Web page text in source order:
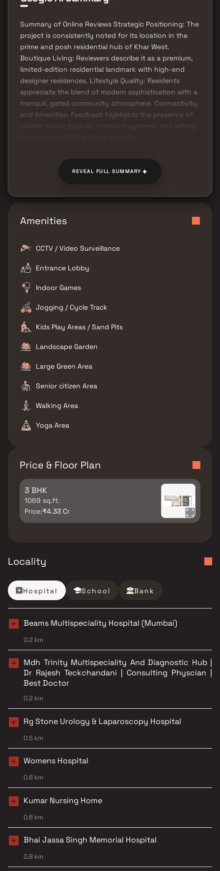
Summary of Online Reviews Strategic Positioning: The
project is consistently noted for its location in the
prime and posh residential hub of Khar West.
Boutique Living: Reviewers describe it as a premium,
limited-edition residential landmark with high-end
designer residences. Lifestyle Quality: Residents
appreciate the blend of modern sophistication with a
tranquil, gated community atmosphere. Connectivity
and Amenities: Feedback highlights the presence of
reliable power backup, intercom systems, and safety
REVEAL FULL SUMMARY✦
Amenities
CCTV / Video Surveillance
Entrance Lobby
Indoor Games
Jogging / Cycle Track
Kids Play Areas / Sand Pits
Landscape Garden
Large Green Area
Senior citizen Area
Walking Area
Yoga Area
Price & Floor Plan
3 BHK
1069 sq.ft.
Price:₹4.33 Cr
Locality
Hospital School Bank
Beams Multispeciality Hospital (Mumbai)
0.2 km
Mdh Trinity Multispeciality And Diagnostic Hub |
Dr Rajesh Teckchandani | Consulting Physcian |
Best Doctor
0.2 km
Rg Stone Urology & Laparoscopy Hospital
0.5 km
Womens Hospital
0.6 km
Kumar Nursing Home
0.6 km
Bhai Jassa Singh Memorial Hospital
0.8 km